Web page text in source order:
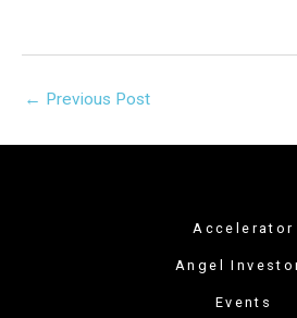
Previous Post
Accelerator
Angel Investors
Events